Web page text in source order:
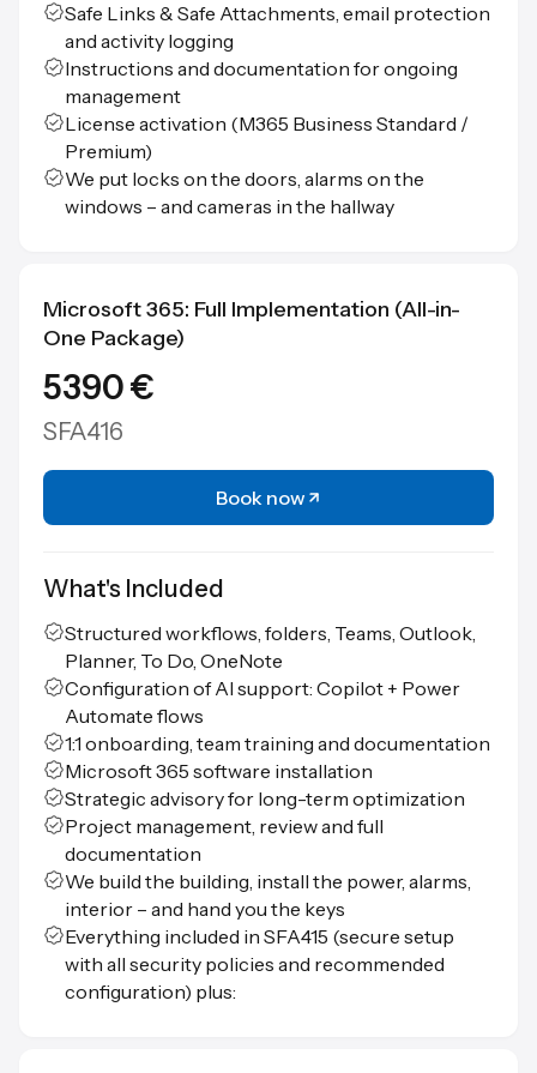
Safe Links & Safe Attachments, email protection
and activity logging
Instructions and documentation for ongoing
management
License activation (M365 Business Standard /
Premium)
We put locks on the doors, alarms on the
windows – and cameras in the hallway
Microsoft 365: Full Implementation (All-in-
One Package)
5390 €
SFA416
Book now
What's Included
Structured workflows, folders, Teams, Outlook,
Planner, To Do, OneNote
Configuration of AI support: Copilot + Power
Automate flows
1:1 onboarding, team training and documentation
Microsoft 365 software installation
Strategic advisory for long-term optimization
Project management, review and full
documentation
We build the building, install the power, alarms,
interior – and hand you the keys
Everything included in SFA415 (secure setup
with all security policies and recommended
configuration) plus: